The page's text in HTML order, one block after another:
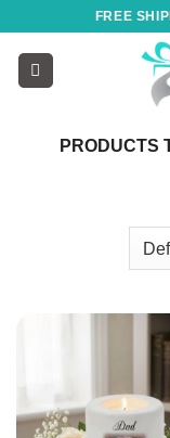
content
FREE
PRODUCTS